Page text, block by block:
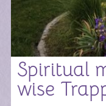
Spiritual
wise